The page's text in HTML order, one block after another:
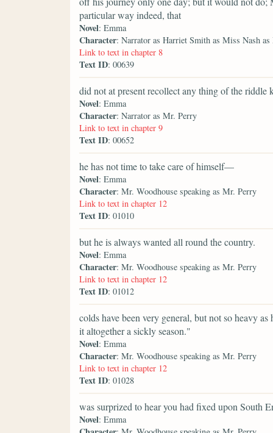
particular way indeed, that
Novel: Emma
Character: Narrator as Harriet Smith as Miss Nash
Link to text in chapter 8
Text ID: 00639
did not at present recollect any thing of the riddle
Novel: Emma
Character: Narrator as Mr. Perry
Link to text in chapter 9
Text ID: 00652
he has not time to take care of himself—
Novel: Emma
Character: Mr. Woodhouse speaking as Mr. Perry
Link to text in chapter 12
Text ID: 01010
but he is always wanted all round the country.
Novel: Emma
Character: Mr. Woodhouse speaking as Mr. Perry
Link to text in chapter 12
Text ID: 01012
colds have been very general, but not so heavy
it altogether a sickly season."
Novel: Emma
Character: Mr. Woodhouse speaking as Mr. Perry
Link to text in chapter 12
Text ID: 01028
was surprized to hear you had fixed upon South
Novel: Emma